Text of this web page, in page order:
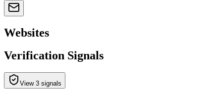
Websites
Verification Signals
View 3 signals